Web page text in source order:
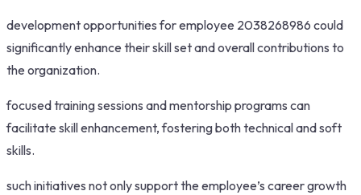
development opportunities for employee 2038268986 could
significantly enhance their skill set and overall contributions to
the organization.
focused training sessions and mentorship programs can
facilitate skill enhancement, fostering both technical and soft
skills.
such initiatives not only support the employee’s career growth